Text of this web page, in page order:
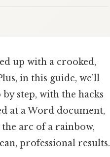
up with a crooked,
in this guide, we’ll
step, with the hacks
at a Word document,
arc of a rainbow,
professional results.